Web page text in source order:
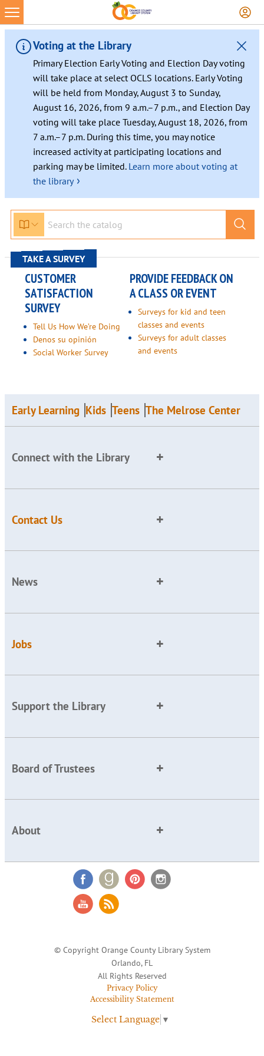
Skip
to
content
Voting at the Library
Primary Election Early Voting and Election Day voting
will take place at select OCLS locations. Early Voting
will be held from Monday, August 3 to Sunday,
August 16, 2026, from 9 a.m.–7 p.m., and Election Day
voting will take place Tuesday, August 18, 2026, from
7 a.m.–7 p.m. During this time, you may notice
increased activity at participating locations and
parking may be limited. Learn more about voting at
the library ›
TAKE A SURVEY
CUSTOMER
SATISFACTION
SURVEY
Tell Us How We’re Doing
Denos su opinión
Social Worker Survey
PROVIDE FEEDBACK ON
A CLASS OR EVENT
Surveys for kid and teen
classes and events
Surveys for adult classes
and events
Early Learning Kids Teens The Melrose Center
Connect with the Library
Contact Us
News
Jobs
Support the Library
Board of Trustees
About
© Copyright Orange County Library System
Orlando, FL
All Rights Reserved
Privacy Policy
Accessibility Statement
Select Language ▼